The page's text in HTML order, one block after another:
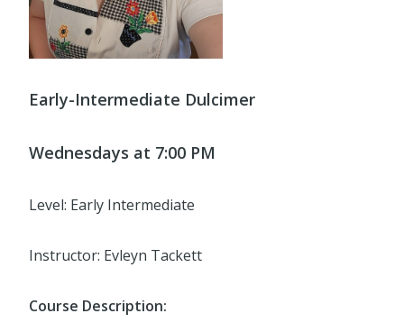
Early-Intermediate Dulcimer
Wednesdays at 7:00 PM
Level: Early Intermediate
Instructor: Evleyn Tackett
Course Description: